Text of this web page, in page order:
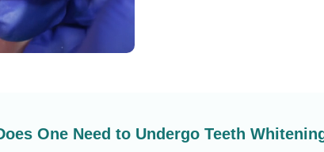
One Need to Undergo Teeth